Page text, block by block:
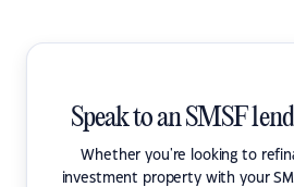
Speak to an SMSF
Whether you're looking to
investment property with your